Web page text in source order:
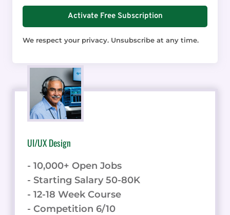
Activate Free Subscription
We respect your privacy. Unsubscribe at any time.
UI/UX Design
- 10,000+ Open Jobs
- Starting Salary 50-80K
- 12-18 Week Course
- Competition 6/10